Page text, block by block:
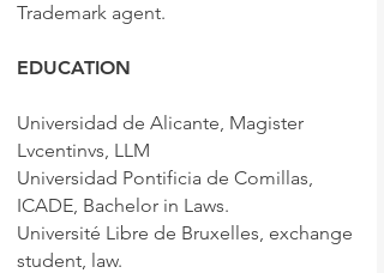
Trademark agent.
EDUCATION
Universidad de Alicante, Magister
Lvcentinvs, LLM
Universidad Pontificia de Comillas,
ICADE, Bachelor in Laws.
Université Libre de Bruxelles, exchange
student, law.